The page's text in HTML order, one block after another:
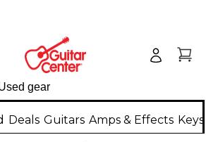
Deals Guitars Amps & Effects